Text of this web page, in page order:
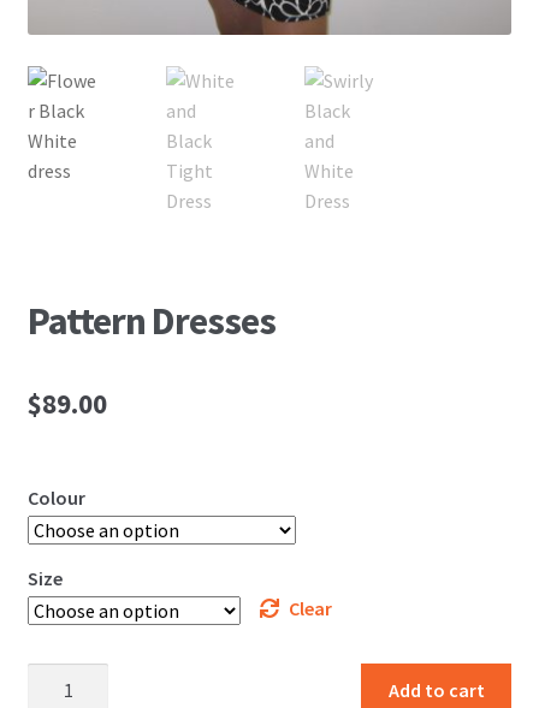
Pattern Dresses
$89.00
Colour
Size
Clear
Add to cart